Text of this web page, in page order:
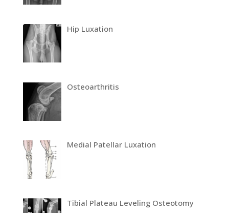
Hip Luxation
Osteoarthritis
Medial Patellar Luxation
Tibial Plateau Leveling Osteotomy